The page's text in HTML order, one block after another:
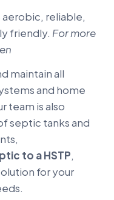
aerobic, reliable,
friendly. For more
maintain all
and home
team is also
septic tanks and
to a HSTP,
for your